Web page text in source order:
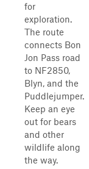
for
exploration.
The route
connects Bon
Jon Pass road
to NF2850,
Blyn, and the
Puddlejumper.
Keep an eye
out for bears
and other
wildlife along
the way.